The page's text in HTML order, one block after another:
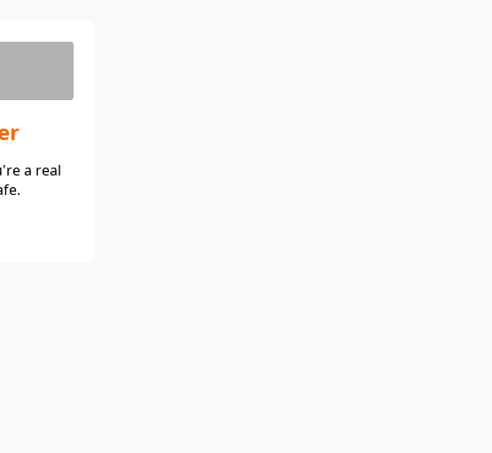
a real